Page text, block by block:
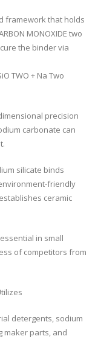
framework that holds
MONOXIDE two
the binder via
TWO + Na Two
precision
carbonate can
silicate binds
friendly
ceramic
in small
of competitors from
detergents, sodium
maker parts, and